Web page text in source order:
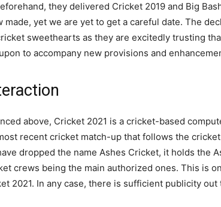
they delivered Cricket 2019 and Big
made, yet we are yet to get a careful date. The
sweethearts as they are excitedly trusting
to accompany new provisions and
above, Cricket 2021 is a cricket-based
recent cricket match-up that follows the
dropped the name Ashes Cricket, it holds the
crews being the main authorized ones. This is
2021. In any case, there is sufficient publicity